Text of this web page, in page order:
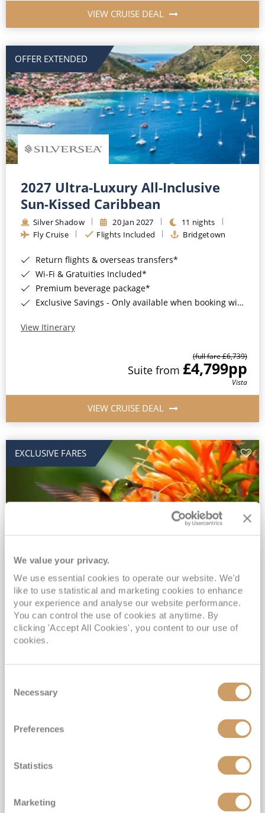
We value your privacy.
We use essential cookies to operate our website. We'd
like to use statistical and marketing cookies to enhance
your experience and analyse our website performance.
You can control the use of cookies at anytime. By
clicking 'Accept All Cookies', you content to our use of
cookies.
Selection
Necessary
Preferences
Statistics
Marketing
VIEW CRUISE DEAL
OFFER EXTENDED
2027 Ultra-Luxury All-Inclusive
Sun-Kissed Caribbean
Silver Shadow 20 Jan 2027
11 nights
Fly Cruise
Flights Included Bridgetown
Return flights & overseas transfers*
Wi-Fi & Gratuities Included*
Premium beverage package*
Exclusive Savings - Only available when booking with ROL Cruise*
View Itinerary
(full fare £6,739)
Suite from £4,799pp
Vista
VIEW CRUISE DEAL
EXCLUSIVE FARES
2028 No-Fly Amazon & Antarctic
Adventure
Borealis 05 Jan 2028
87 nights
No-Fly Cruise
Southampton
INCLUDED Drinks with lunch & dinner* | Gratuities included*
Exclusive FREE Door to Door Transfers up to 150 miles each way*
£15,189pp